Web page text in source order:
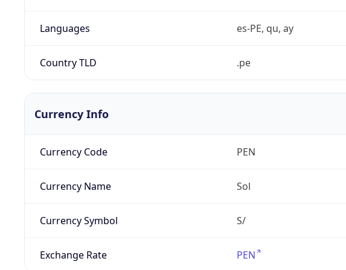
Languages es-PE, qu, ay
Country TLD .pe
Currency Info
Currency Code PEN
Currency Name Sol
Currency Symbol S/
Exchange Rate PEN